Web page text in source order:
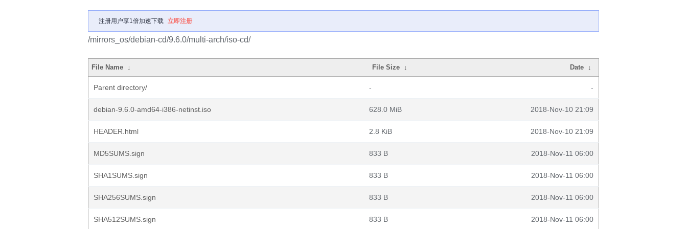
注册用户享1倍加速下载 立即注册
/mirrors_os/debian-cd/9.6.0/multi-arch/iso-cd/
File Name ↓ File Size ↓ Date ↓
Parent directory/ - -
debian-9.6.0-amd64-i386-netinst.iso 628.0 MiB 2018-Nov-10 21:09
HEADER.html 2.8 KiB 2018-Nov-10 21:09
MD5SUMS.sign 833 B 2018-Nov-11 06:00
SHA1SUMS.sign 833 B 2018-Nov-11 06:00
SHA256SUMS.sign 833 B 2018-Nov-11 06:00
SHA512SUMS.sign 833 B 2018-Nov-11 06:00